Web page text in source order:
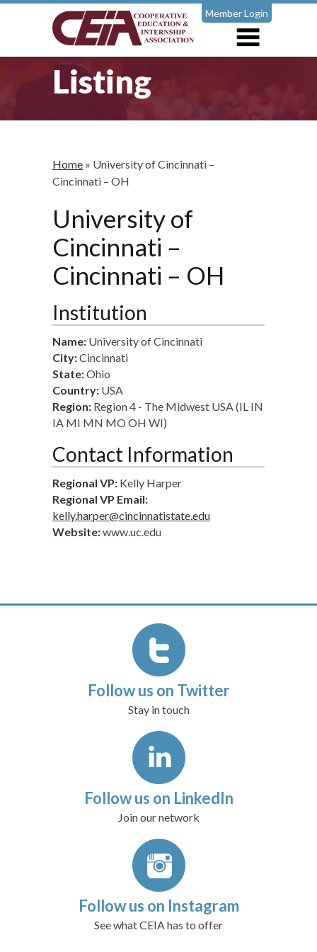
Member Login
Listing
Home » University of Cincinnati –
Cincinnati – OH
University of
Cincinnati –
Cincinnati – OH
Institution
Name: University of Cincinnati
City:Cincinnati
State:Ohio
Country: USA
Region: Region 4 - The Midwest USA (IL IN
IA MI MN MO OH WI)
Contact Information
Regional VP: Kelly Harper
Regional VP Email:
kelly.harper@cincinnatistate.edu
Website:www.uc.edu
Follow us on Twitter
Stay in touch
Follow us on LinkedIn
Join our network
Follow us on Instagram
See what CEIA has to offer